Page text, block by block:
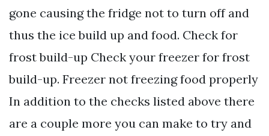
gone causing the fridge not to turn off and
thus the ice build up and food. Check for
frost build-up Check your freezer for frost
build-up. Freezer not freezing food properly
In addition to the checks listed above there
are a couple more you can make to try and